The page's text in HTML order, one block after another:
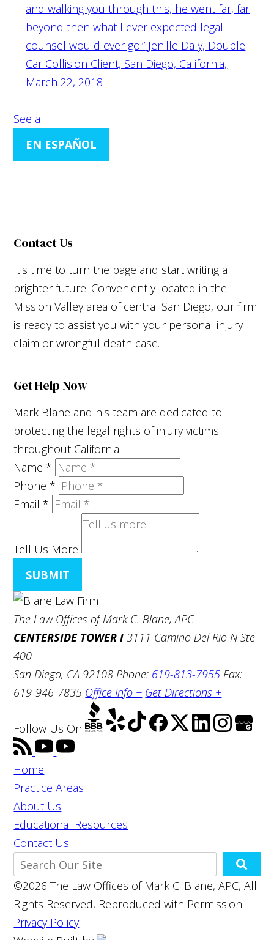
and walking you through this, he went far, far
beyond then what I ever expected legal
counsel would ever go.” Jenille Daly, Double
Car Collision Client, San Diego, California,
March 22, 2018
See all
EN ESPAÑOL
Contact Us
It's time to turn the page and start writing a
brighter future. Conveniently located in the
Mission Valley area of central San Diego, our firm
is ready to assist you with your personal injury
claim or wrongful death case.
Get Help Now
Mark Blane and his team are dedicated to
protecting the legal rights of injury victims
throughout California.
Name*
Phone*
Email*
Tell Us More
SUBMIT
The Law Offices of Mark C. Blane, APC
CENTERSIDE TOWER I 3111 Camino Del Rio N Ste
400
San Diego, CA 92108 Phone: 619-813-7955 Fax:
619-946-7835 Office Info + Get Directions +
Follow Us On
Home
Practice Areas
About Us
Educational Resources
Contact Us
©2026 The Law Offices of Mark C. Blane, APC, All
Rights Reserved, Reproduced with Permission
Privacy Policy